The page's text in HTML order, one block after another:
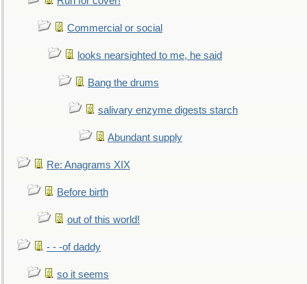
Commercial or social
looks nearsighted to me, he said
Bang the drums
salivary enzyme digests starch
Abundant supply
Re: Anagrams XIX
Before birth
out of this world!
- - -of daddy
so it seems